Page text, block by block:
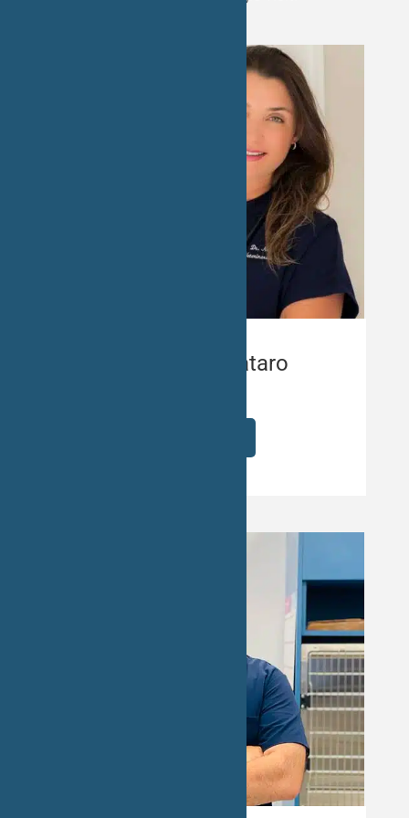
Dr. Nayara Pataro